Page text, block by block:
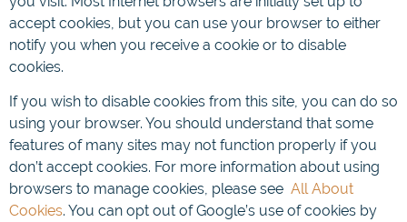
accept cookies, but you can use your browser to either
notify you when you receive a cookie or to disable
cookies.
If you wish to disable cookies from this site, you can do so
using your browser. You should understand that some
features of many sites may not function properly if you
don’t accept cookies. For more information about using
browsers to manage cookies, please see All About
Cookies. You can opt out of Google’s use of cookies by